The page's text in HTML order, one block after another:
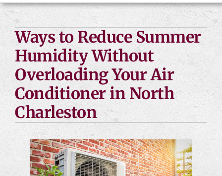
PRODUCTS
COMPANY
Ways to Reduce Summer
Humidity Without
Overloading Your Air
Conditioner in North
Charleston